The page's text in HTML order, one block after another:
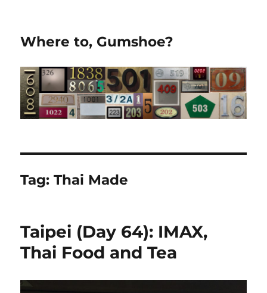
Where to, Gumshoe?
Tag:Thai Made
Taipei (Day 64): IMAX,
Thai Food and Tea